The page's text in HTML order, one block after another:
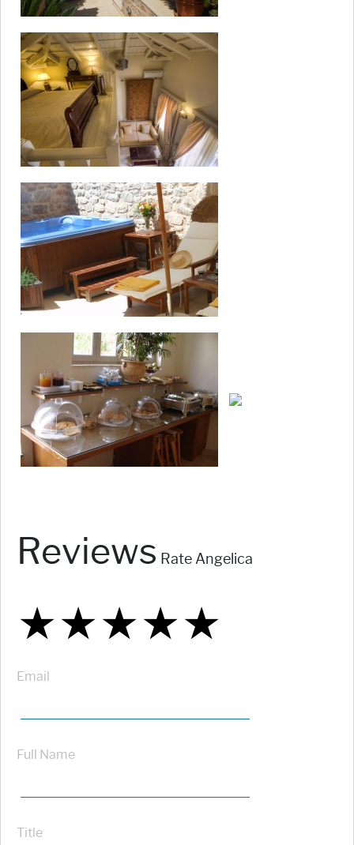
Reviews Rate Angelica
★
★★
★★★
★★★★
★★★★★
Email
Full Name
Title